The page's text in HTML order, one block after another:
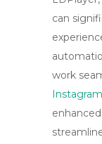
can
work
Instagram